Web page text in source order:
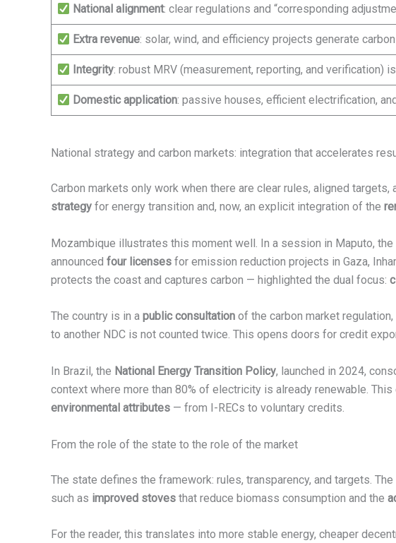
National alignment: clear regulations and “corresponding
Extra revenue: solar, wind, and efficiency projects generate
Integrity: robust MRV (measurement, reporting, and
Domestic application: passive houses, efficient electrification,
National strategy and carbon markets: integration that accelerates
Carbon markets only work when there are clear rules, aligned
strategy for energy transition and, now, an explicit integration of the
Mozambique illustrates this moment well. In a session in Maputo,
announced four licenses for emission reduction projects in Gaza,
protects the coast and captures carbon — highlighted the dual focus:
The country is in a public consultation of the carbon market
to another NDC is not counted twice. This opens doors for credit
In Brazil, the National Energy Transition Policy, launched in 2024,
context where more than 80% of electricity is already renewable.
environmental attributes — from I-RECs to voluntary credits.
From the role of the state to the role of the market
The state defines the framework: rules, transparency, and targets.
such as improved stoves that reduce biomass consumption and the
For the reader, this translates into more stable energy, cheaper